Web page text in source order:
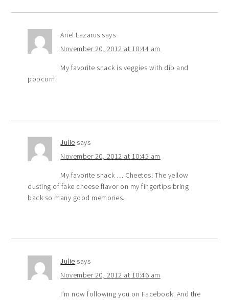
Ariel Lazarus says
November 20, 2012 at 10:44 am
My favorite snack is veggies with dip and
popcorn.
Julie says
November 20, 2012 at 10:45 am
My favorite snack … Cheetos! The yellow
dusting of fake cheese flavor on my fingertips bring
back so many good memories.
Julie says
November 20, 2012 at 10:46 am
I’m now following you on Facebook. And the